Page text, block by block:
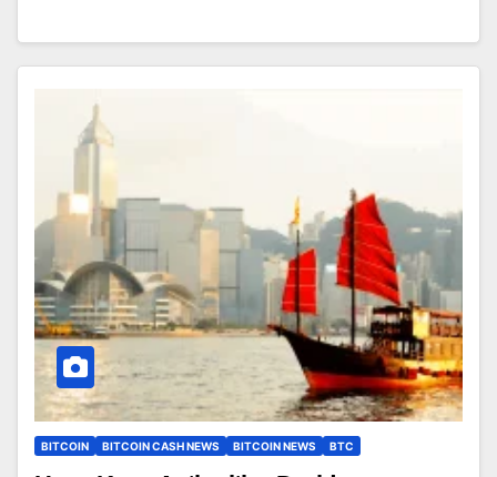
BITCOIN BITCOIN CASH NEWS BITCOIN NEWS BTC